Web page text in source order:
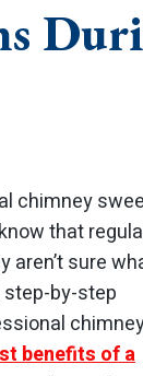
chimney
that
aren’t sure
by-step
benefits of a